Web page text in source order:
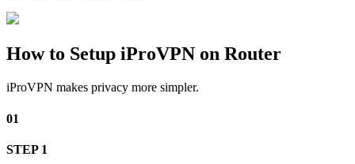
How to Setup iProVPN on Router
iProVPN makes privacy more simpler.
01
STEP 1